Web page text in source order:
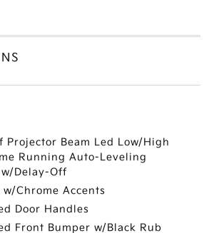
Projector Beam Led Low/High
Running Auto-Leveling
Delay-Off
Chrome Accents
Door Handles
Front Bumper w/Black Rub